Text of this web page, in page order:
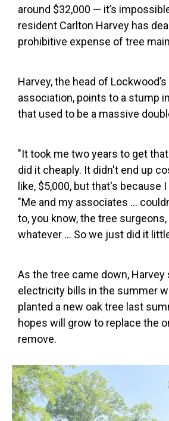
around $32,000 — it’s
resident Carlton Harvey has
prohibitive expense of tree
Harvey, the head of
association, points to a stump
that used to be a massive
"It took me two years to get
did it cheaply. It didn't end up
like, $5,000, but that's because
"Me and my associates ...
to, you know, the tree
whatever ... So we just did it
As the tree came down, Harvey
electricity bills in the summer
planted a new oak tree last
hopes will grow to replace the
remove.